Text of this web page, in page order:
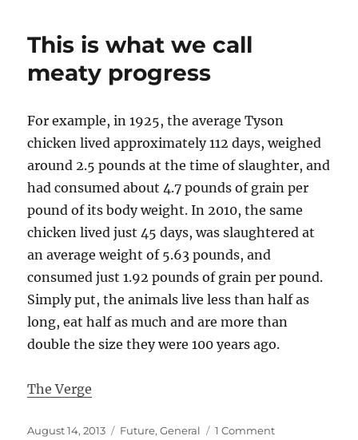
This is what we call
meaty progress
For example, in 1925, the average Tyson
chicken lived approximately 112 days, weighed
around 2.5 pounds at the time of slaughter, and
had consumed about 4.7 pounds of grain per
pound of its body weight. In 2010, the same
chicken lived just 45 days, was slaughtered at
an average weight of 5.63 pounds, and
consumed just 1.92 pounds of grain per pound.
Simply put, the animals live less than half as
long, eat half as much and are more than
double the size they were 100 years ago.
The Verge
Posted
August 14, 2013 Categories
Future,General 1 Commenton